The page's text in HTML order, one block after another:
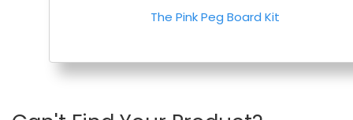
The Pink Peg Board Kit